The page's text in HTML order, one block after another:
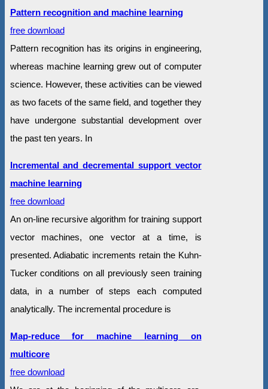
Pattern recognition and machine learning
free download
Pattern recognition has its origins in engineering,
whereas machine learning grew out of computer
science. However, these activities can be viewed
as two facets of the same field, and together they
have undergone substantial development over
the past ten years. In
Incremental and decremental support vector
machine learning
free download
An on-line recursive algorithm for training support
vector machines, one vector at a time, is
presented. Adiabatic increments retain the Kuhn-
Tucker conditions on all previously seen training
data, in a number of steps each computed
analytically. The incremental procedure is
Map-reduce for machine learning on
multicore
free download